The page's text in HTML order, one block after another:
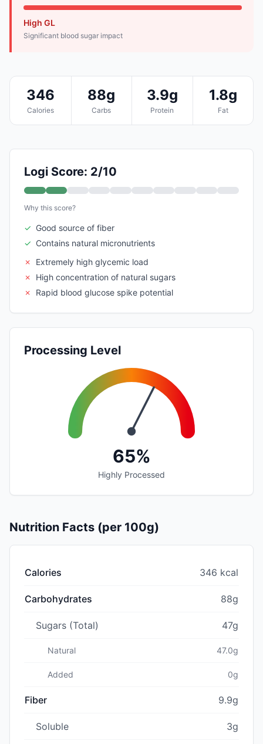
High GL
Significant blood sugar impact
346
Calories
88g
Carbs
3.9g
Protein
1.8g
Fat
Logi Score: 2/10
Why this score?
✓ Good source of fiber
✓ Contains natural micronutrients
✗
Extremely high glycemic load
✗
High concentration of natural sugars
✗
Rapid blood glucose spike potential
Processing Level
65%
Highly Processed
Nutrition Facts (per 100g)
Calories 346 kcal
Carbohydrates 88g
Sugars (Total) 47g
Natural 47.0g
Added 0g
Fiber 9.9g
Soluble 3g